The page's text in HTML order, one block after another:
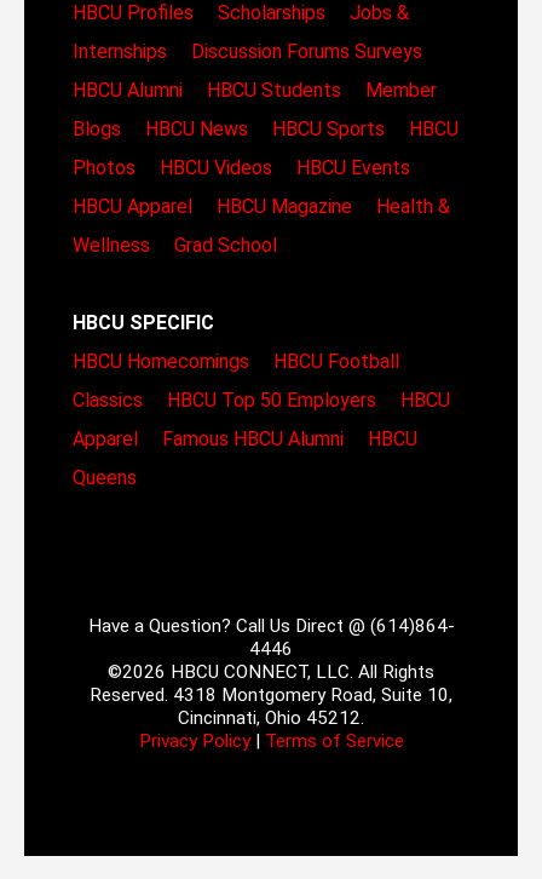
HBCU Profiles
Scholarships
Jobs &
Internships
Discussion Forums Surveys
HBCU Alumni
HBCU Students
Member
Blogs
HBCU News HBCU Sports
HBCU
Photos
HBCU Videos
HBCU Events
HBCU Apparel
HBCU Magazine
Health &
Wellness
Grad School
HBCU SPECIFIC
HBCU Homecomings
HBCU Football
Classics
HBCU Top 50 Employers
HBCU
Apparel
Famous HBCU Alumni
HBCU
Queens
Have a Question? Call Us Direct @ (614)864-
4446
©2026 HBCU CONNECT, LLC. All Rights
Reserved. 4318 Montgomery Road, Suite 10,
Cincinnati, Ohio 45212.
Privacy Policy| Terms of Service